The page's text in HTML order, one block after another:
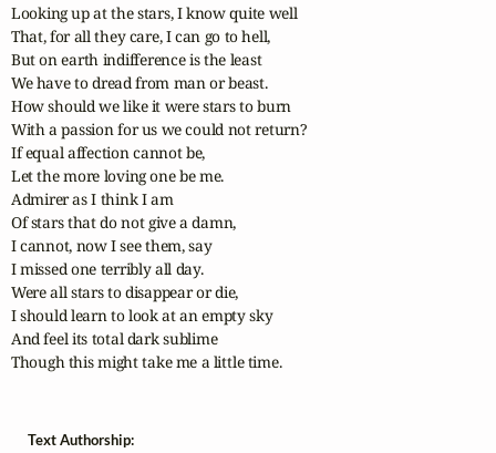
Looking up at the stars, I know quite well
That, for all they care, I can go to hell,
But on earth indifference is the least
We have to dread from man or beast.
How should we like it were stars to burn
With a passion for us we could not return?
If equal affection cannot be,
Let the more loving one be me.
Admirer as I think I am
Of stars that do not give a damn,
I cannot, now I see them, say
I missed one terribly all day.
Were all stars to disappear or die,
I should learn to look at an empty sky
And feel its total dark sublime
Though this might take me a little time.
Text Authorship: